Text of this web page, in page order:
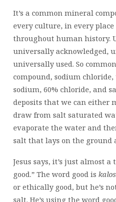
It’s a common mineral
every culture, in every
throughout human history.
universally acknowledged,
universally used. So
compound, sodium chloride,
sodium, 60% chloride, and
deposits that we can either
draw from salt saturated
evaporate the water and
salt that lays on the ground
Jesus says, it’s just almost
good.” The word good is kalos
or ethically good, but he’s
salt. He’s using the word